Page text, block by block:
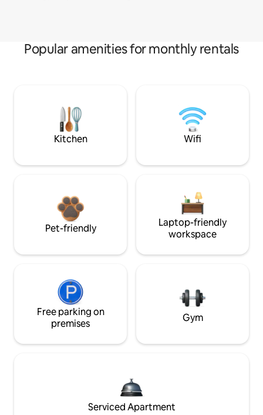
Popular amenities for monthly rentals
Kitchen Wifi
Pet-friendly
Laptop-friendly
workspace
Free parking on
premises
Gym
Serviced Apartment